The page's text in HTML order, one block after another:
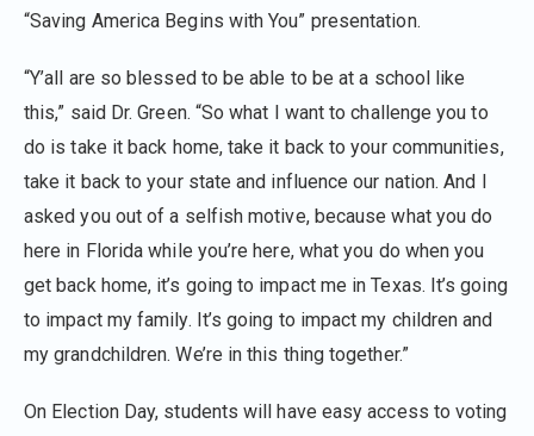
“Saving America Begins with You” presentation.
“Y’all are so blessed to be able to be at a school like
this,” said Dr. Green. “So what I want to challenge you to
do is take it back home, take it back to your communities,
take it back to your state and influence our nation. And I
asked you out of a selfish motive, because what you do
here in Florida while you’re here, what you do when you
get back home, it’s going to impact me in Texas. It’s going
to impact my family. It’s going to impact my children and
my grandchildren. We’re in this thing together.”
On Election Day, students will have easy access to voting